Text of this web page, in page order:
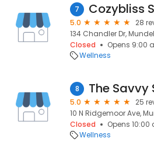
7 Cozybliss
5.0
28
134 Chandler Dr,
Closed
Opens 9:00
Wellness
8 The Savvy
5.0
25
10 N Ridgemoor Ave,
Closed
Opens
Wellness